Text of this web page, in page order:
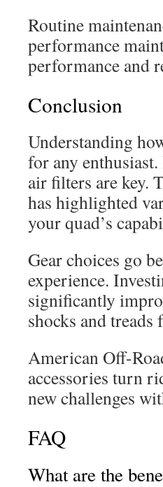
Routine
performance
performance and
Conclusion
Understanding
for any
air filters are key.
has highlighted
your quad’s
Gear choices go
experience.
significantly
shocks and
American Off-
accessories turn
new challenges
FAQ
What are the